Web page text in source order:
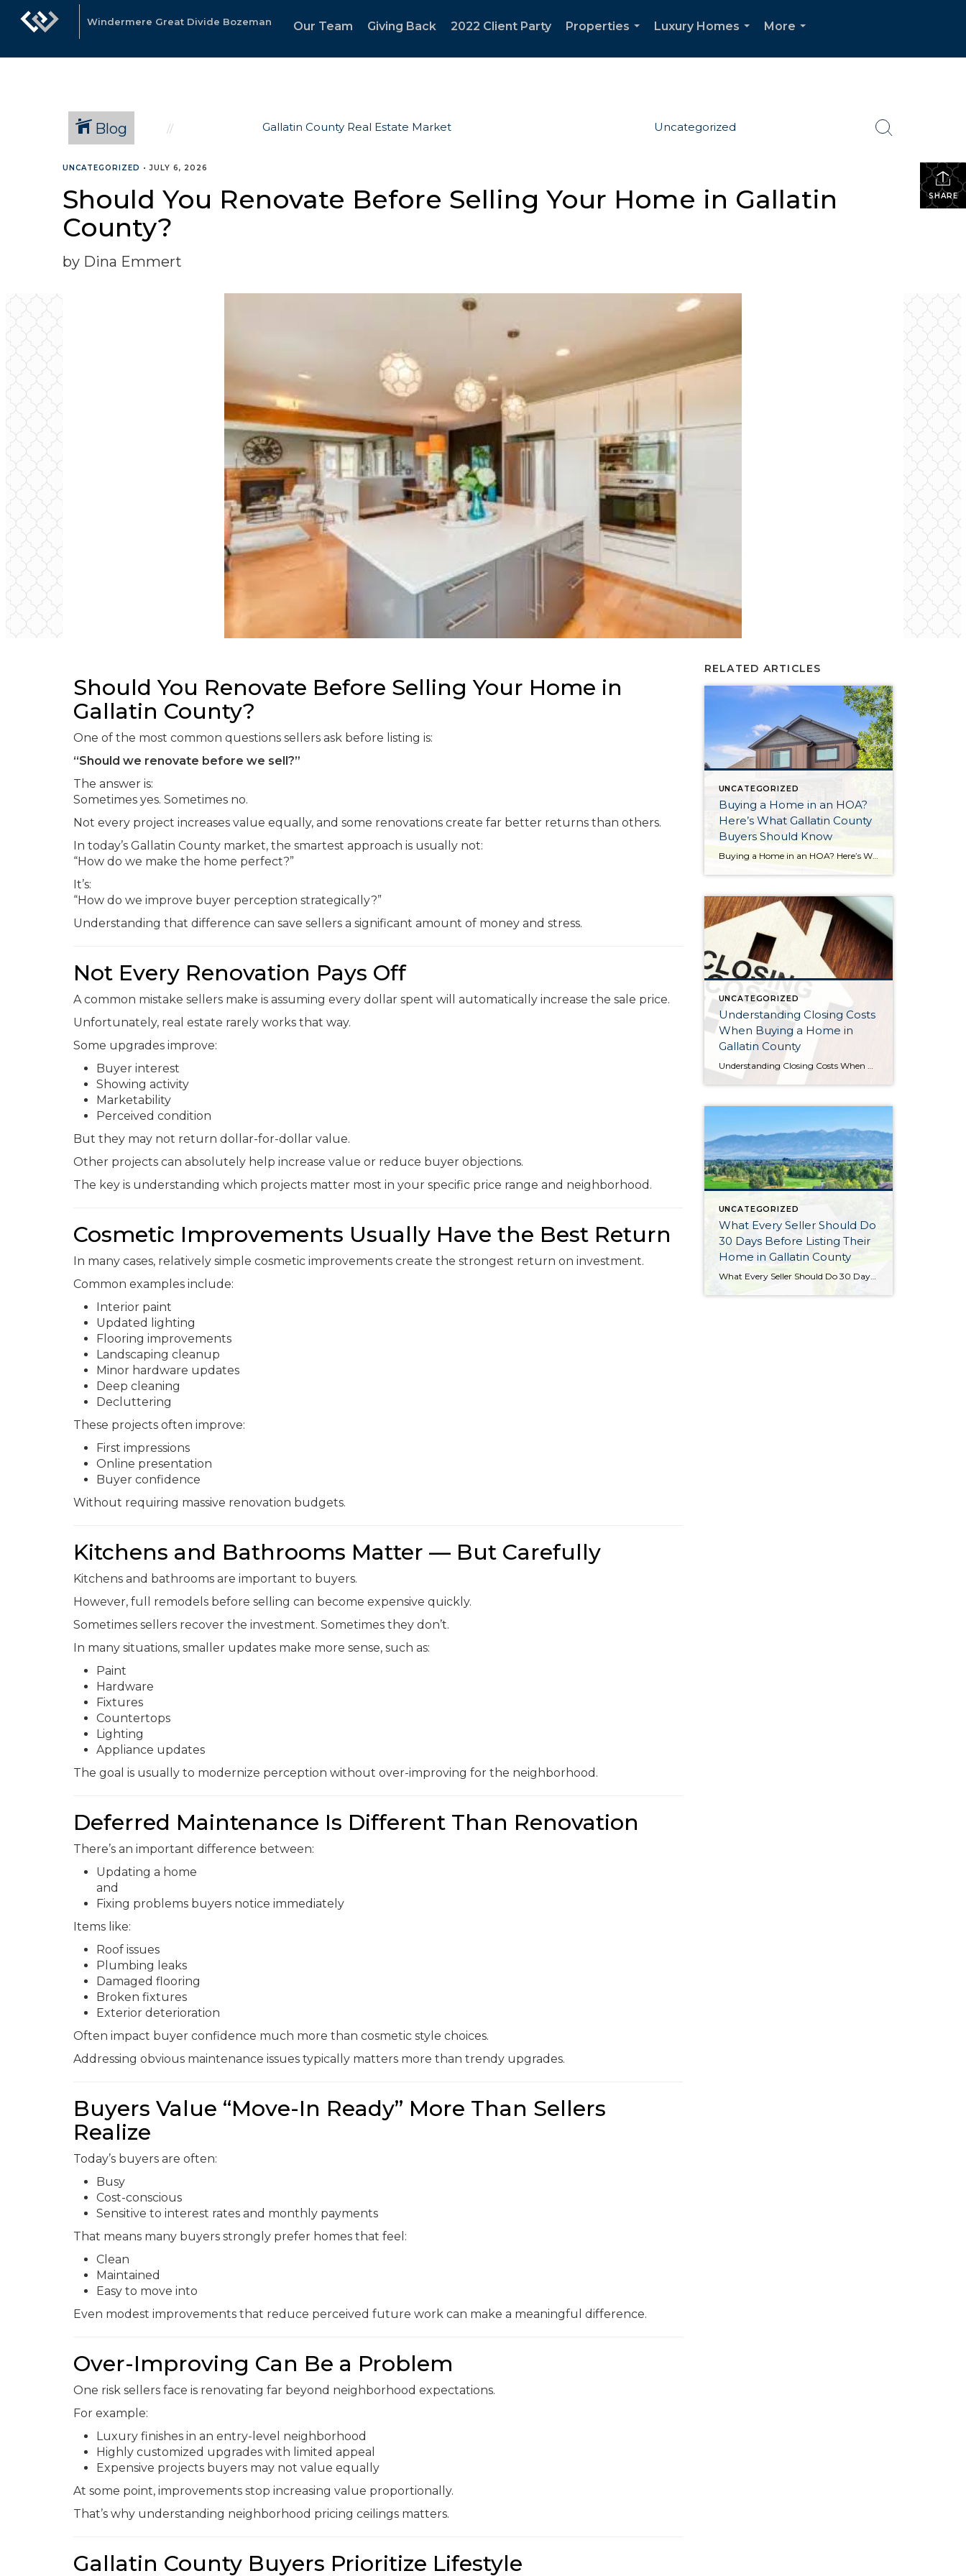
Windermere Great Divide Bozeman Our Team Giving Back 2022 Client Party
Properties
Luxury Homes
More
Blog Gallatin County Real Estate Market Uncategorized
SHARE
UNCATEGORIZED •JULY 6, 2026
Should You Renovate Before Selling Your Home in Gallatin
County?
by Dina Emmert
Should You Renovate Before Selling Your Home in
Gallatin County?
One of the most common questions sellers ask before listing is:
“Should we renovate before we sell?”
The answer is:
Sometimes yes. Sometimes no.
Not every project increases value equally, and some renovations create far better returns than others.
In today’s Gallatin County market, the smartest approach is usually not:
“How do we make the home perfect?”
It’s:
“How do we improve buyer perception strategically?”
Understanding that difference can save sellers a significant amount of money and stress.
Not Every Renovation Pays Off
A common mistake sellers make is assuming every dollar spent will automatically increase the sale price.
Unfortunately, real estate rarely works that way.
Some upgrades improve:
Buyer interest
Showing activity
Marketability
Perceived condition
But they may not return dollar-for-dollar value.
Other projects can absolutely help increase value or reduce buyer objections.
The key is understanding which projects matter most in your specific price range and neighborhood.
Cosmetic Improvements Usually Have the Best Return
In many cases, relatively simple cosmetic improvements create the strongest return on investment.
Common examples include:
Interior paint
Updated lighting
Flooring improvements
Landscaping cleanup
Minor hardware updates
Deep cleaning
Decluttering
These projects often improve:
First impressions
Online presentation
Buyer confidence
Without requiring massive renovation budgets.
Kitchens and Bathrooms Matter — But Carefully
Kitchens and bathrooms are important to buyers.
However, full remodels before selling can become expensive quickly.
Sometimes sellers recover the investment. Sometimes they don’t.
In many situations, smaller updates make more sense, such as:
Paint
Hardware
Fixtures
Countertops
Lighting
Appliance updates
The goal is usually to modernize perception without over-improving for the neighborhood.
Deferred Maintenance Is Different Than Renovation
There’s an important difference between:
Updating a home
and
Fixing problems buyers notice immediately
Items like:
Roof issues
Plumbing leaks
Damaged flooring
Broken fixtures
Exterior deterioration
Often impact buyer confidence much more than cosmetic style choices.
Addressing obvious maintenance issues typically matters more than trendy upgrades.
Buyers Value “Move-In Ready” More Than Sellers
Realize
Today’s buyers are often:
Busy
Cost-conscious
Sensitive to interest rates and monthly payments
That means many buyers strongly prefer homes that feel:
Clean
Maintained
Easy to move into
Even modest improvements that reduce perceived future work can make a meaningful difference.
Over-Improving Can Be a Problem
One risk sellers face is renovating far beyond neighborhood expectations.
For example:
Luxury finishes in an entry-level neighborhood
Highly customized upgrades with limited appeal
Expensive projects buyers may not value equally
At some point, improvements stop increasing value proportionally.
That’s why understanding neighborhood pricing ceilings matters.
Gallatin County Buyers Prioritize Lifestyle
RELATED ARTICLES
UNCATEGORIZED
Buying a Home in an HOA?
Here’s What Gallatin County
Buyers Should Know
Buying a Home in an HOA? Here’s What Gallatin County Buyers Should Know If you’re shopping for a home in Gallatin County, there’s a good chance you’ll come across properties that are part of a Homeowners Association (HOA). For some buyers, that’s a welcome feature. For others, it’s something they’re unsure about. The truth is, […]
UNCATEGORIZED
Understanding Closing Costs
When Buying a Home in
Gallatin County
Understanding Closing Costs When Buying a Home in Gallatin County For many buyers, saving for a down payment is the biggest financial hurdle to purchasing a home. But there’s another expense that often catches buyers by surprise: closing costs. Understanding what closing costs are, how they’re calculated, and what options may be available can help […]
UNCATEGORIZED
What Every Seller Should Do
30 Days Before Listing Their
Home in Gallatin County
What Every Seller Should Do 30 Days Before Listing Their Home in Gallatin County Preparing your home for sale doesn’t begin the day the sign goes in the yard. In fact, some of the most important decisions happen 30 days before your home ever hits the market. The month leading up to your listing is […]